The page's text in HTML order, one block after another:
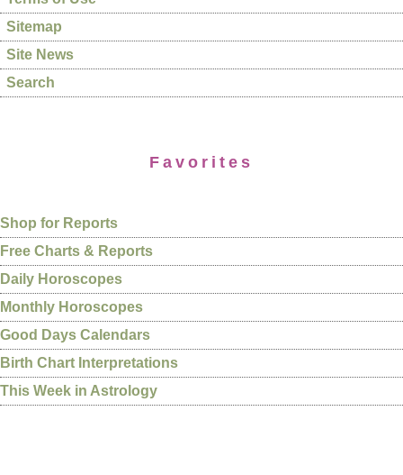
Sitemap
Site News
Search
Favorites
Shop for Reports
Free Charts & Reports
Daily Horoscopes
Monthly Horoscopes
Good Days Calendars
Birth Chart Interpretations
This Week in Astrology